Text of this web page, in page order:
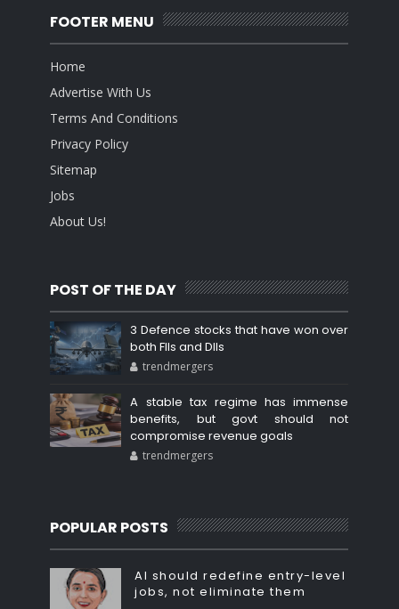
FOOTER MENU
Home
Advertise With Us
Terms And Conditions
Privacy Policy
Sitemap
Jobs
About Us!
POST OF THE DAY
3 Defence stocks that have won over
both FIIs and DIIs
trendmergers
A stable tax regime has immense
benefits, but govt should not
compromise revenue goals
trendmergers
POPULAR POSTS
AI should redefine entry-level
jobs, not eliminate them